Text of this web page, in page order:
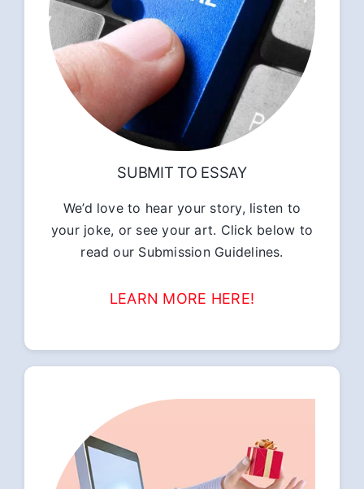
SUBMIT TO ESSAY
We’d love to hear your story, listen to
your joke, or see your art. Click below to
read our Submission Guidelines.
LEARN MORE HERE!